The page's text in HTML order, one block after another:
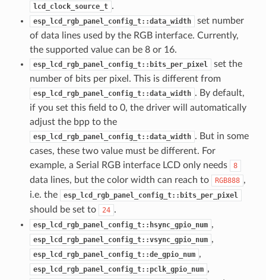
lcd_clock_source_t .
esp_lcd_rgb_panel_config_t::data_width
set number
of data lines used by the RGB interface. Currently,
the supported value can be 8 or 16.
esp_lcd_rgb_panel_config_t::bits_per_pixel
set the
number of bits per pixel. This is different from
esp_lcd_rgb_panel_config_t::data_width . By default,
if you set this field to 0, the driver will automatically
adjust the bpp to the
esp_lcd_rgb_panel_config_t::data_width . But in some
cases, these two value must be different. For
example, a Serial RGB interface LCD only needs
8
data lines, but the color width can reach to RGB888 ,
i.e. the
esp_lcd_rgb_panel_config_t::bits_per_pixel
should be set to 24 .
esp_lcd_rgb_panel_config_t::hsync_gpio_num ,
esp_lcd_rgb_panel_config_t::vsync_gpio_num ,
esp_lcd_rgb_panel_config_t::de_gpio_num ,
esp_lcd_rgb_panel_config_t::pclk_gpio_num ,